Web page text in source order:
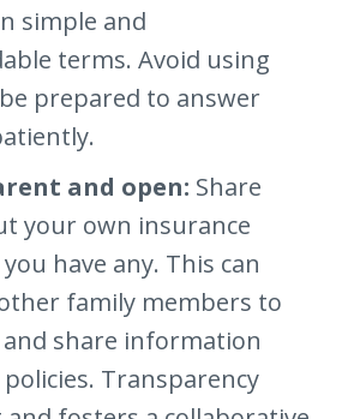
simple and
terms. Avoid using
prepared to answer
and open: Share
your own insurance
have any. This can
family members to
share information
Transparency